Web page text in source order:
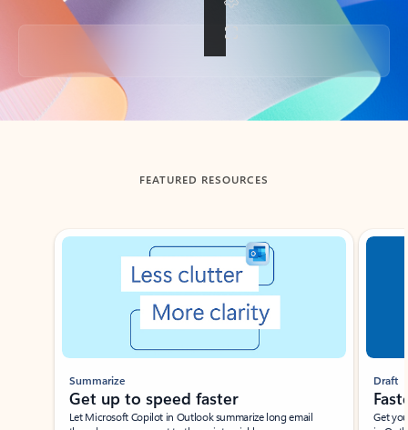
Back to tabs
FEATURED RESOURCES
Showing slide 1 of 3
Summarize
Get up to speed faster ​
Let Microsoft Copilot in Outlook summarize long email
Draft
Get